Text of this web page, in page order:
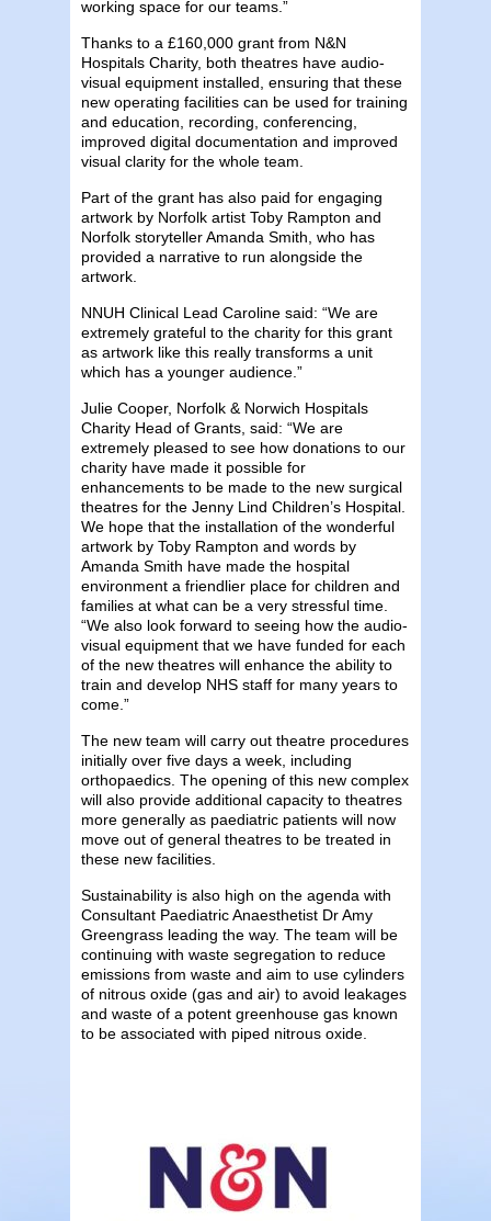
working space for our teams.”
Thanks to a £160,000 grant from N&N
Hospitals Charity, both theatres have audio-
visual equipment installed, ensuring that these
new operating facilities can be used for training
and education, recording, conferencing,
improved digital documentation and improved
visual clarity for the whole team.
Part of the grant has also paid for engaging
artwork by Norfolk artist Toby Rampton and
Norfolk storyteller Amanda Smith, who has
provided a narrative to run alongside the
artwork.
NNUH Clinical Lead Caroline said: “We are
extremely grateful to the charity for this grant
as artwork like this really transforms a unit
which has a younger audience.”
Julie Cooper, Norfolk & Norwich Hospitals
Charity Head of Grants, said: “We are
extremely pleased to see how donations to our
charity have made it possible for
enhancements to be made to the new surgical
theatres for the Jenny Lind Children’s Hospital.
We hope that the installation of the wonderful
artwork by Toby Rampton and words by
Amanda Smith have made the hospital
environment a friendlier place for children and
families at what can be a very stressful time.
“We also look forward to seeing how the audio-
visual equipment that we have funded for each
of the new theatres will enhance the ability to
train and develop NHS staff for many years to
come.”
The new team will carry out theatre procedures
initially over five days a week, including
orthopaedics. The opening of this new complex
will also provide additional capacity to theatres
more generally as paediatric patients will now
move out of general theatres to be treated in
these new facilities.
Sustainability is also high on the agenda with
Consultant Paediatric Anaesthetist Dr Amy
Greengrass leading the way. The team will be
continuing with waste segregation to reduce
emissions from waste and aim to use cylinders
of nitrous oxide (gas and air) to avoid leakages
and waste of a potent greenhouse gas known
to be associated with piped nitrous oxide.